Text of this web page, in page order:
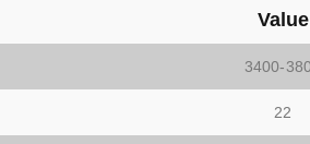
Value
3400-
22